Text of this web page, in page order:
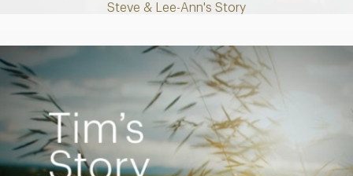
Steve & Lee-Ann's Story
Play
Creating a Legacy